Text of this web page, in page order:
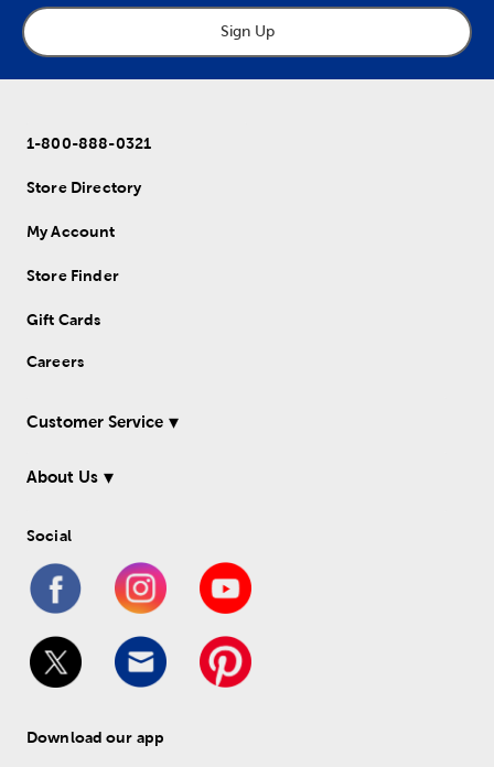
Sign Up
1-800-888-0321
Store Directory
My Account
Store Finder
Gift Cards
Careers
Customer Service
About Us
Social
Download our app